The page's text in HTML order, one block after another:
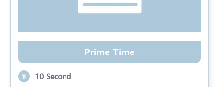
Prime Time
10 Second